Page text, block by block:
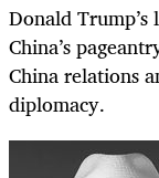
Donald
China’s
China relations
diplomacy.